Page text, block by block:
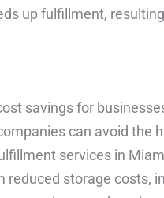
up fulfillment,
savings for
can avoid the
services in
reduced storage costs,